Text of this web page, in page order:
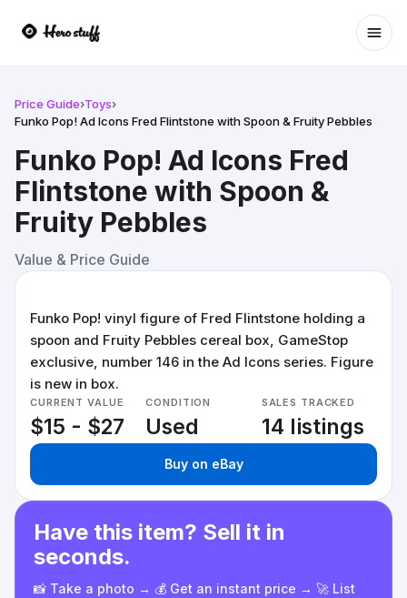
Price Guide›Toys›
Funko Pop! Ad Icons Fred Flintstone with Spoon & Fruity Pebbles
Funko Pop! Ad Icons Fred
Flintstone with Spoon &
Fruity Pebbles
Value & Price Guide
Funko Pop! vinyl figure of Fred Flintstone holding a
spoon and Fruity Pebbles cereal box, GameStop
exclusive, number 146 in the Ad Icons series. Figure
is new in box.
CURRENT VALUE
$15 - $27
CONDITION
Used
SALES TRACKED
14 listings
Buy on eBay
Have this item? Sell it in
seconds.
📸 Take a photo → 💰 Get an instant price → 🚀 List